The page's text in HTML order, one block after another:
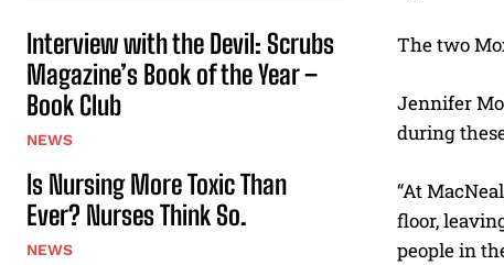
Interview with the Devil: Scrubs
Magazine’s Book of the Year –
Book Club
NEWS
Is Nursing More Toxic Than
Ever? Nurses Think So.
NEWS
The two
Jennifer
during
“At
floor,
people in